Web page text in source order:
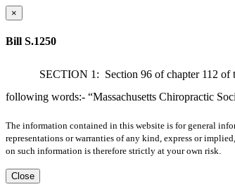
×
Bill S.1250
SECTION 1: Section 96 of chapter 112
following words:- “Massachusetts Chiropractic
The information contained in this website is for general
representations or warranties of any kind, express or
on such information is therefore strictly at your own risk.
Close